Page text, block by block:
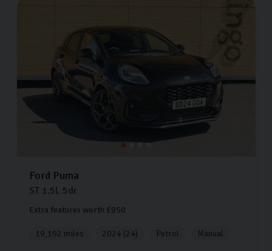
Ford Puma
ST 1.5L 5dr
Extra features worth £950
19,192 miles 2024 (24) Petrol Manual